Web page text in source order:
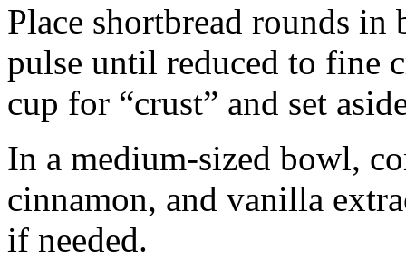
Place shortbread rounds in
pulse until reduced to fine
cup for “crust” and set
In a medium-sized bowl,
cinnamon, and vanilla
if needed.